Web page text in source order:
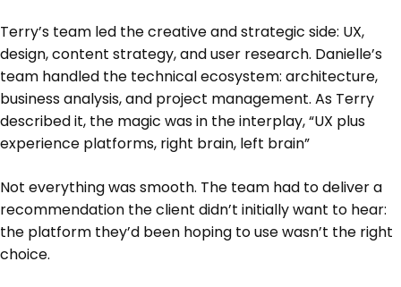
Terry’s team led the creative and strategic side: UX,
design, content strategy, and user research. Danielle’s
team handled the technical ecosystem: architecture,
business analysis, and project management. As Terry
described it, the magic was in the interplay, “UX plus
experience platforms, right brain, left brain”
Not everything was smooth. The team had to deliver a
recommendation the client didn’t initially want to hear:
the platform they’d been hoping to use wasn’t the right
choice.